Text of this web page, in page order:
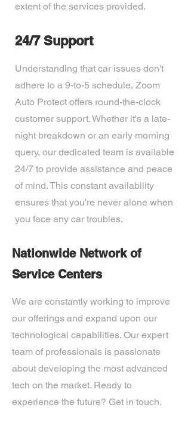
extent of the services provided.
24/7 Support
Understanding that car issues don't
adhere to a 9-to-5 schedule, Zoom
Auto Protect offers round-the-clock
customer support. Whether it's a late-
night breakdown or an early morning
query, our dedicated team is available
24/7 to provide assistance and peace
of mind. This constant availability
ensures that you're never alone when
you face any car troubles.
Nationwide Network of
Service Centers
We are constantly working to improve
our offerings and expand upon our
technological capabilities. Our expert
team of professionals is passionate
about developing the most advanced
tech on the market. Ready to
experience the future? Get in touch.